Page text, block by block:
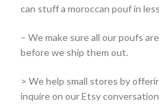
can stuff a moroccan pouf in
– We make sure all our poufs
before we ship them out.
> We help small stores by
inquire on our Etsy